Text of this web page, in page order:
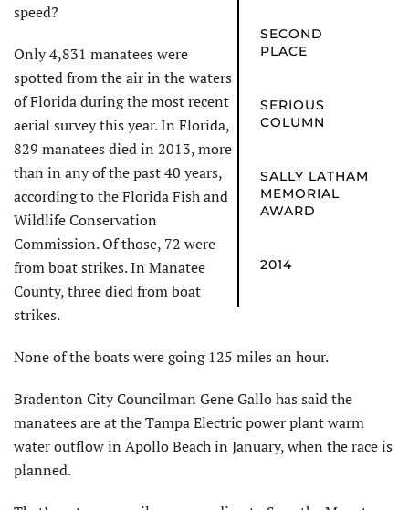
SECOND
PLACE
SERIOUS
COLUMN
SALLY LATHAM
MEMORIAL
AWARD
2014
speed?
Only 4,831 manatees were
spotted from the air in the waters
of Florida during the most recent
aerial survey this year. In Florida,
829 manatees died in 2013, more
than in any of the past 40 years,
according to the Florida Fish and
Wildlife Conservation
Commission. Of those, 72 were
from boat strikes. In Manatee
County, three died from boat
strikes.
None of the boats were going 125 miles an hour.
Bradenton City Councilman Gene Gallo has said the
manatees are at the Tampa Electric power plant warm
water outflow in Apollo Beach in January, when the race is
planned.